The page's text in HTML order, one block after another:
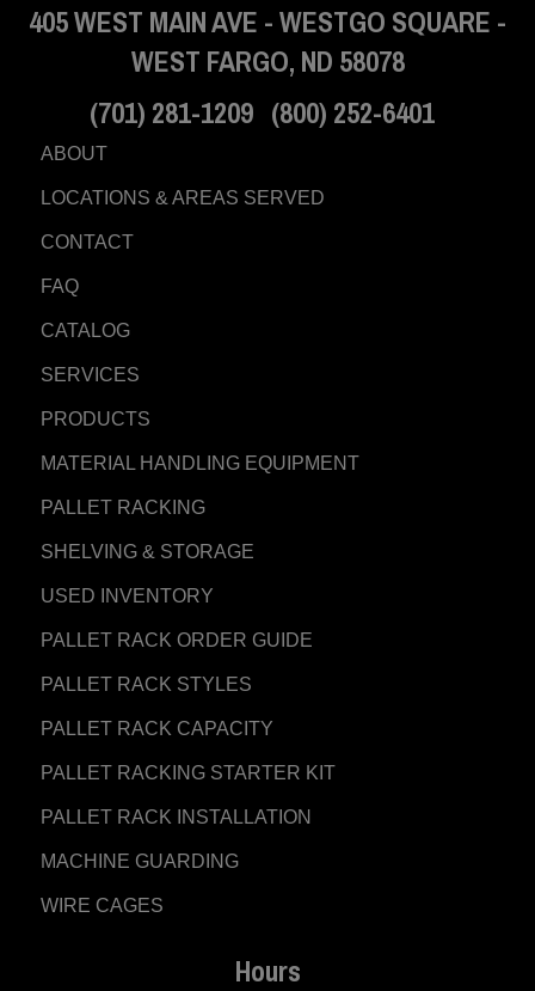
405 WEST MAIN AVE -WESTGO SQUARE -
WEST FARGO, ND 58078
(701) 281-1209 (800) 252-6401
ABOUT
LOCATIONS & AREAS SERVED
CONTACT
FAQ
CATALOG
SERVICES
PRODUCTS
MATERIAL HANDLING EQUIPMENT
PALLET RACKING
SHELVING & STORAGE
USED INVENTORY
PALLET RACK ORDER GUIDE
PALLET RACK STYLES
PALLET RACK CAPACITY
PALLET RACKING STARTER KIT
PALLET RACK INSTALLATION
MACHINE GUARDING
WIRE CAGES
Hours